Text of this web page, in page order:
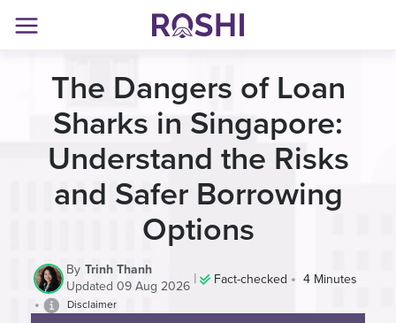
The Dangers of Loan
Sharks in Singapore:
Understand the Risks
and Safer Borrowing
Options
By Trinh Thanh
Updated 09 Aug 2026 | Fact-checked • 4 Minutes
• Disclaimer